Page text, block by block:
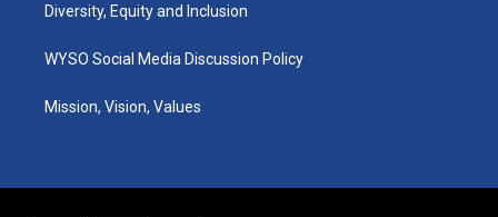
Diversity, Equity and Inclusion
WYSO Social Media Discussion Policy
Mission, Vision, Values